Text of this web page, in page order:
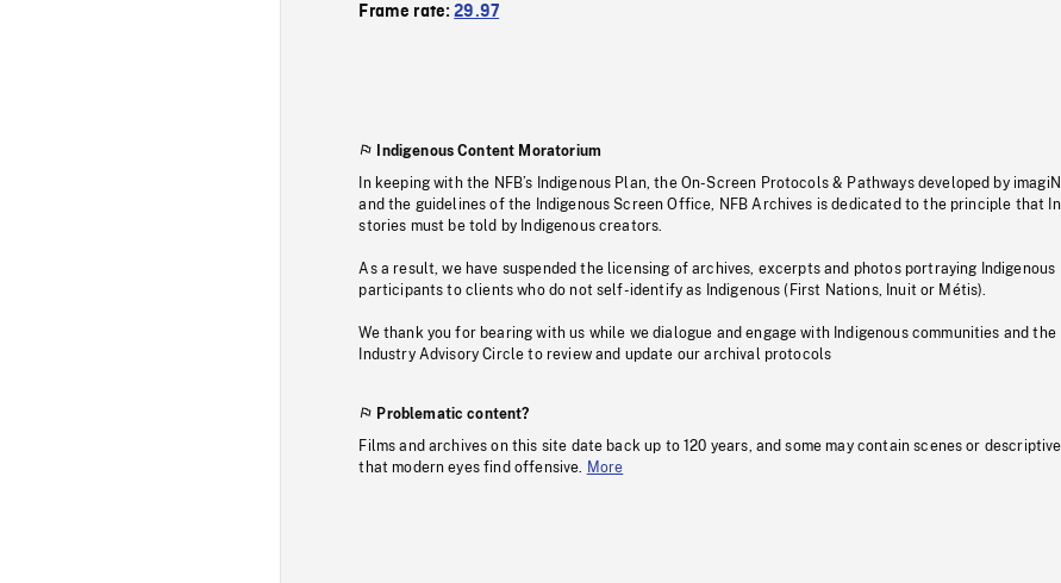
Frame rate:29.97
Indigenous Content Moratorium
In keeping with the NFB’s Indigenous Plan, the On-Screen Protocols & Pathways developed by
and the guidelines of the Indigenous Screen Office, NFB Archives is dedicated to the principle that
stories must be told by Indigenous creators.
As a result, we have suspended the licensing of archives, excerpts and photos portraying Indigenous
participants to clients who do not self-identify as Indigenous (First Nations, Inuit or Métis).
We thank you for bearing with us while we dialogue and engage with Indigenous communities and the
Industry Advisory Circle to review and update our archival protocols
Problematic content?
Films and archives on this site date back up to 120 years, and some may contain scenes or
that modern eyes find offensive.
More